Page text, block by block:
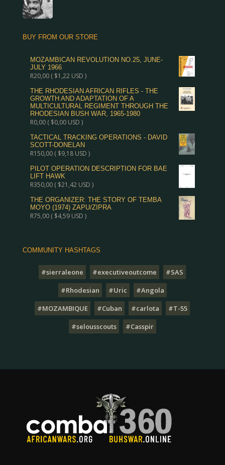
BUY FROM OUR STORE
MOZAMBICAN REVOLUTION NO.25, JUNE-
JULY 1966
R20,00( $1,22USD )
THE RHODESIAN AFRICAN RIFLES - THE
GROWTH AND ADAPTATION OF A
MULTICULTURAL REGIMENT THROUGH THE
RHODESIAN BUSH WAR, 1965-1980
R0,00( $0,00USD )
TACTICAL TRACKING OPERATIONS - DAVID
SCOTT-DONELAN
R150,00( $9,18USD )
PILOT OPERATION DESCRIPTION FOR BAE
LIFT HAWK
R350,00( $21,42USD )
THE ORGANIZER: THE STORY OF TEMBA
MOYO (1974) ZAPU/ZIPRA
R75,00( $4,59USD )
COMMUNITY HASHTAGS
#sierraleone #executiveoutcome
#SAS
#Rhodesian
#Uric
#Angola
#MOZAMBIQUE
#Cuban #carlota
#T-55
#selousscouts
#Casspir